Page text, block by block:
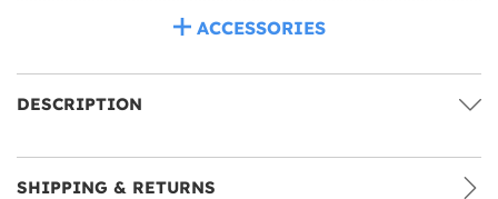
ACCESSORIES
DESCRIPTION
SHIPPING & RETURNS